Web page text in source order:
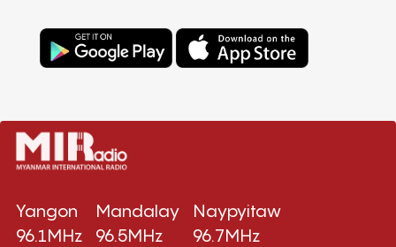
Yangon
96.1MHz
Mandalay
96.5MHz
Naypyitaw
96.7MHz